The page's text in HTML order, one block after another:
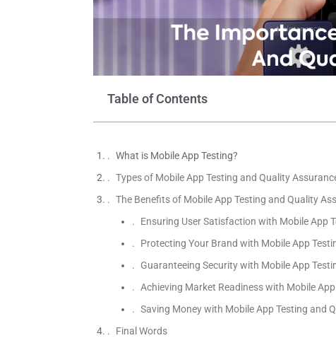
Table of Contents
What is Mobile App Testing?
Types of Mobile App Testing and Quality
The Benefits of Mobile App Testing and Quality
Ensuring User Satisfaction with Mobile App
Protecting Your Brand with Mobile App
Guaranteeing Security with Mobile App
Achieving Market Readiness with Mobile
Saving Money with Mobile App Testing and
Final Words